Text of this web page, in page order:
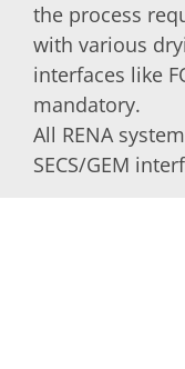
the process
with various
interfaces like
mandatory.
All RENA
SECS/GEM